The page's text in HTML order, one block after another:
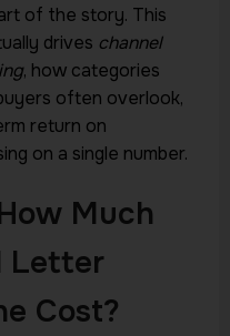
of the story. This
drives channel
, how categories
often overlook,
return on
on a single number.
Much
Letter
Cost?